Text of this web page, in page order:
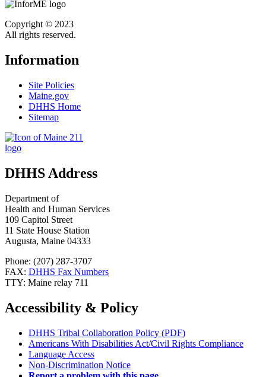
Copyright © 2023
All rights reserved.
Information
Site Policies
Maine.gov
DHHS Home
Sitemap
DHHS Address
Department of
Health and Human Services
109 Capitol Street
11 State House Station
Augusta, Maine 04333
Phone: (207) 287-3707
FAX: DHHS Fax Numbers
TTY: Maine relay 711
Accessibility & Policy
DHHS Tribal Collaboration Policy (PDF)
Americans With Disabilities Act/Civil Rights Compliance
Language Access
Non-Discrimination Notice